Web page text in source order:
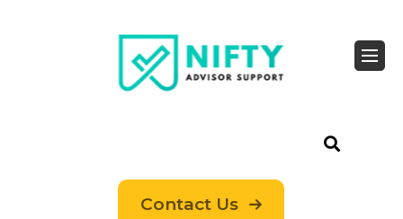
Contact Us